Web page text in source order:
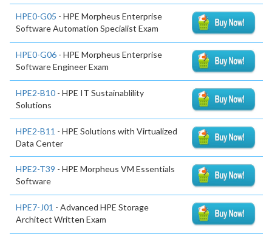
HPE0-G05 - HPE Morpheus Enterprise
Software Automation Specialist Exam
HPE0-G06 - HPE Morpheus Enterprise
Software Engineer Exam
HPE2-B10 - HPE IT Sustainablility
Solutions
HPE2-B11 - HPE Solutions with Virtualized
Data Center
HPE2-T39 - HPE Morpheus VM Essentials
Software
HPE7-J01 - Advanced HPE Storage
Architect Written Exam